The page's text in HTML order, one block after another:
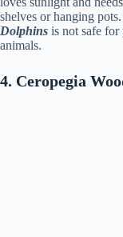
shelves or hanging
Dolphins is not safe
animals.
4. Ceropegia